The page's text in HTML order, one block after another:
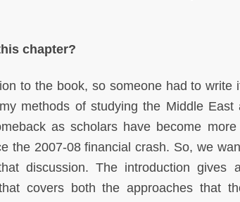
chapter?
to the book, so someone had to write
methods of studying the Middle East
as scholars have become
the 2007-08 financial crash. So, we
discussion. The introduction gives
covers both the approaches that